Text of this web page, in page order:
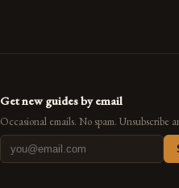
Get new guides by email
Occasional emails. No spam. Unsubscribe